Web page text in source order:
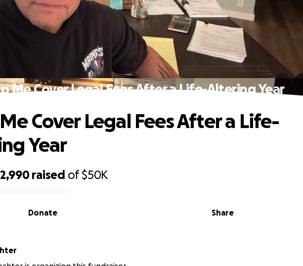
Me Cover Legal Fees After a Life-Altering Year
raised of$50K
Share
Donate
Cover Legal Fees After a Life-
Year